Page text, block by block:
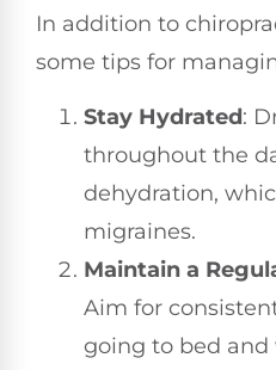
In addition to
some tips for
Stay Hydrated:
throughout the
dehydration,
migraines.
Maintain a
Aim for
going to bed